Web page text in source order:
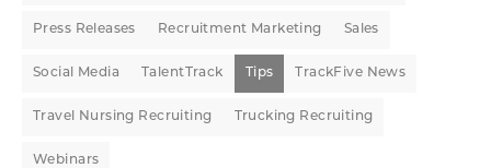
Press Releases Recruitment Marketing Sales
Social Media TalentTrack Tips TrackFive News
Travel Nursing Recruiting Trucking Recruiting
Webinars